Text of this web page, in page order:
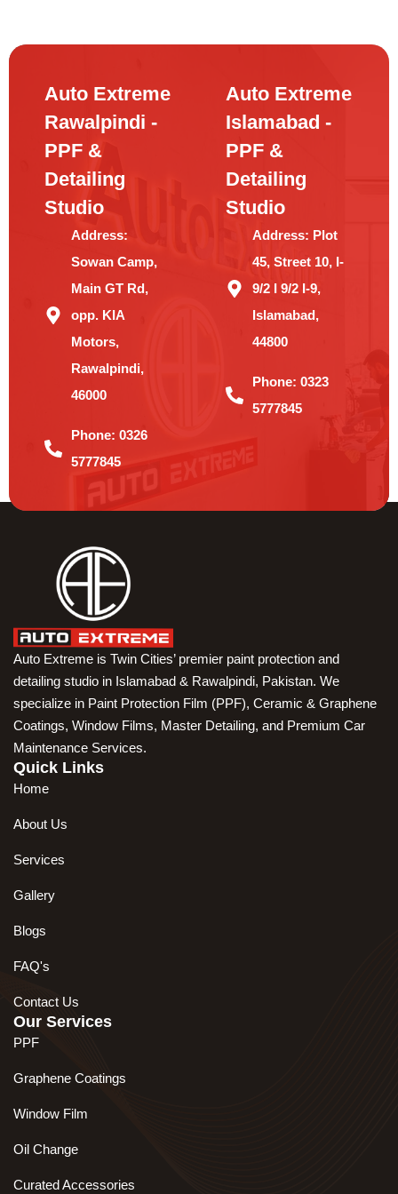
Auto Extreme
Rawalpindi -
PPF &
Detailing
Studio
Address:
Sowan Camp,
Main GT Rd,
opp. KIA
Motors,
Rawalpindi,
46000
Phone: 0326
5777845
Auto Extreme
Islamabad -
PPF &
Detailing
Studio
Address: Plot
45, Street 10, I-
9/2 I 9/2 I-9,
Islamabad,
44800
Phone: 0323
5777845
Auto Extreme is Twin Cities’ premier paint protection and
detailing studio in Islamabad & Rawalpindi, Pakistan. We
specialize in Paint Protection Film (PPF), Ceramic & Graphene
Coatings, Window Films, Master Detailing, and Premium Car
Maintenance Services.
Quick Links
Home
About Us
Services
Gallery
Blogs
FAQ's
Contact Us
Our Services
PPF
Graphene Coatings
Window Film
Oil Change
Curated Accessories